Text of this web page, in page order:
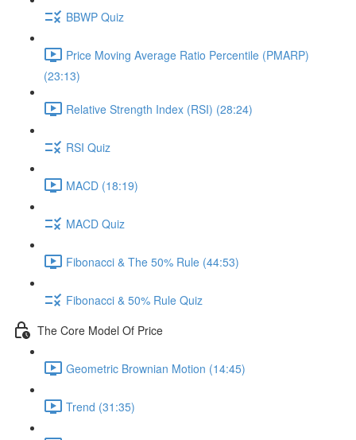
BBWP Quiz
Price Moving Average Ratio Percentile (PMARP)
(23:13)
Relative Strength Index (RSI) (28:24)
RSI Quiz
MACD (18:19)
MACD Quiz
Fibonacci & The 50% Rule (44:53)
Fibonacci & 50% Rule Quiz
The Core Model Of Price
Geometric Brownian Motion (14:45)
Trend (31:35)